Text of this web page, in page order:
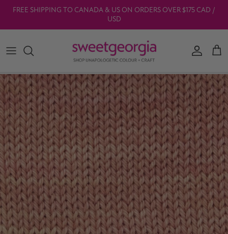
Skip to content
FREE SHIPPING TO CANADA & US ON ORDERS OVER $175 CAD /
USD
Account